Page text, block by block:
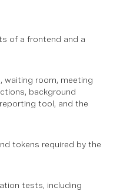
of a frontend and a
waiting room, meeting
background
tool, and the
tokens required by the
tests, including